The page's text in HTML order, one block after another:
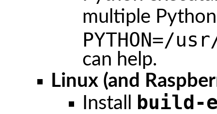
multiple
PYTHON=/
can help.
Linux (and
Install build-